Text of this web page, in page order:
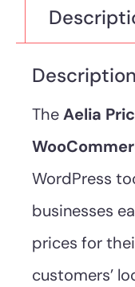
Description
TheAelia
WordPress
businesses
prices for
customers’